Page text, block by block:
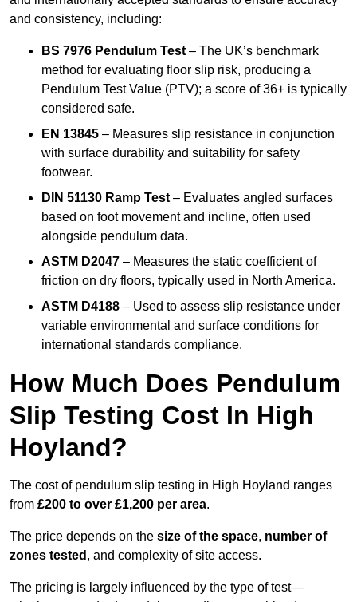
and consistency, including:
BS 7976 Pendulum Test – The UK’s benchmark
method for evaluating floor slip risk, producing a
Pendulum Test Value (PTV); a score of 36+ is typically
considered safe.
EN 13845 – Measures slip resistance in conjunction
with surface durability and suitability for safety
footwear.
DIN 51130 Ramp Test – Evaluates angled surfaces
based on foot movement and incline, often used
alongside pendulum data.
ASTM D2047 – Measures the static coefficient of
friction on dry floors, typically used in North America.
ASTM D4188 – Used to assess slip resistance under
variable environmental and surface conditions for
international standards compliance.
How Much Does Pendulum
Slip Testing Cost In High
Hoyland?
The cost of pendulum slip testing in High Hoyland ranges
from £200 to over £1,200 per area.
The price depends on the size of the space, number of
zones tested , and complexity of site access.
The pricing is largely influenced by the type of test—